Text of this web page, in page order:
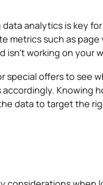
analytics is key
metrics such as
isn’t working on your
special offers to see
Knowing
data to target the